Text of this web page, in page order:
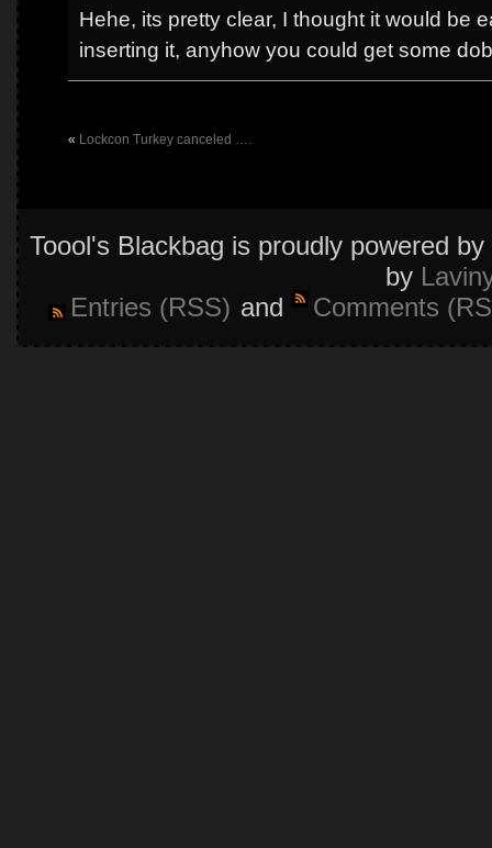
Hehe, its pretty clear, I thought it would be
inserting it, anyhow you could get some
« Lockcon Turkey canceled ….
Toool's Blackbag is proudly powered by
by
Entries (RSS) and Comments